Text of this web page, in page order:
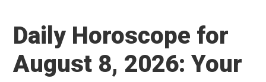
ce
b
o
tt
er
at
s
A
m
bl
r
ke
dI
n
ar
e
Daily Horoscope for
August 8, 2026: Your